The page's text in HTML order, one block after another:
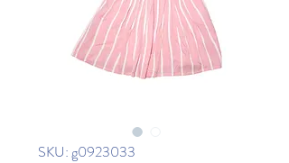
SKU: g0923033